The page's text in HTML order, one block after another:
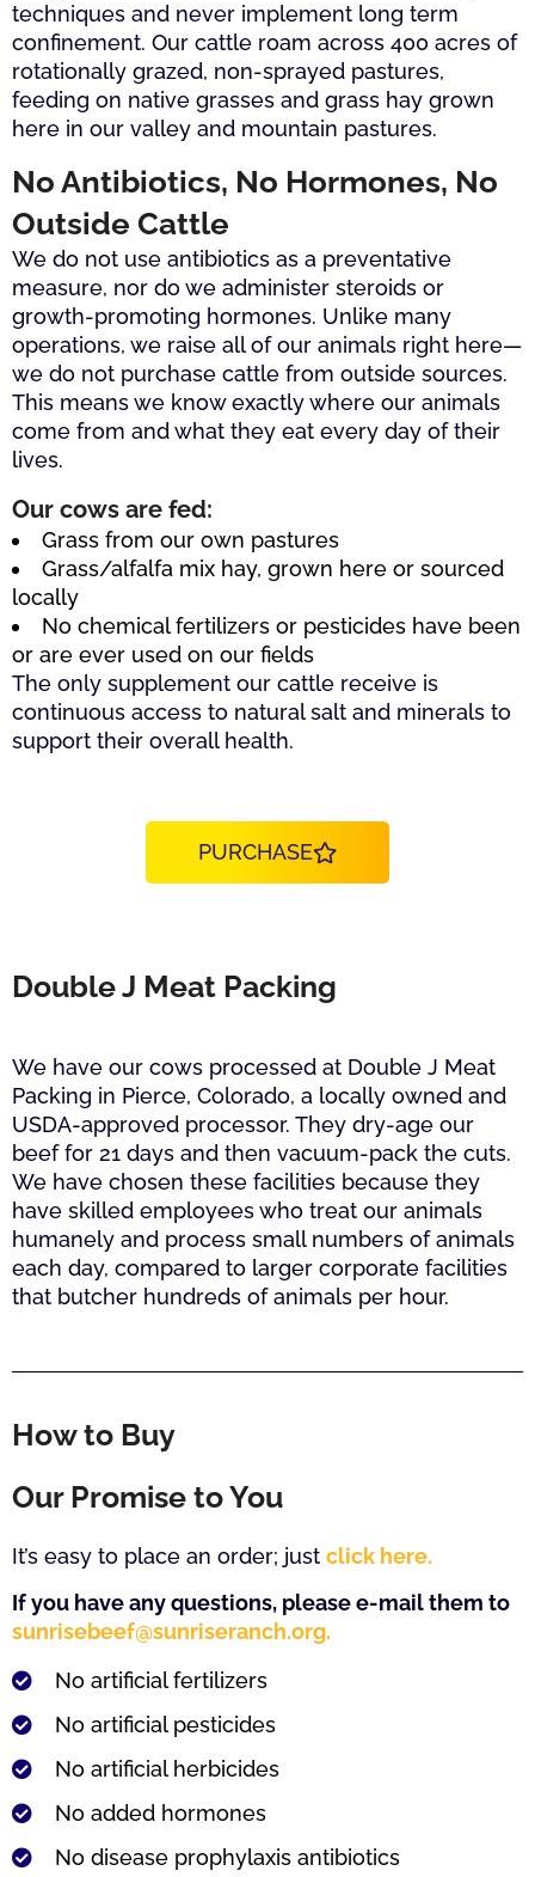
techniques and never implement long term
confinement. Our cattle roam across 400 acres of
rotationally grazed, non-sprayed pastures,
feeding on native grasses and grass hay grown
here in our valley and mountain pastures.
No Antibiotics, No Hormones, No
Outside Cattle
We do not use antibiotics as a preventative
measure, nor do we administer steroids or
growth-promoting hormones. Unlike many
operations, we raise all of our animals right here—
we do not purchase cattle from outside sources.
This means we know exactly where our animals
come from and what they eat every day of their
lives.
Our cows are fed:
Grass from our own pastures
Grass/alfalfa mix hay, grown here or sourced
locally
No chemical fertilizers or pesticides have been
or are ever used on our fields
The only supplement our cattle receive is
continuous access to natural salt and minerals to
support their overall health.
PURCHASE
Double J Meat Packing
We have our cows processed at Double J Meat
Packing in Pierce, Colorado, a locally owned and
USDA-approved processor. They dry-age our
beef for 21 days and then vacuum-pack the cuts.
We have chosen these facilities because they
have skilled employees who treat our animals
humanely and process small numbers of animals
each day, compared to larger corporate facilities
that butcher hundreds of animals per hour.
How to Buy
Our Promise to You
It’s easy to place an order; just click here.
If you have any questions, please e-mail them to
sunrisebeef@sunriseranch.org.
No artificial fertilizers
No artificial pesticides
No artificial herbicides
No added hormones
No disease prophylaxis antibiotics